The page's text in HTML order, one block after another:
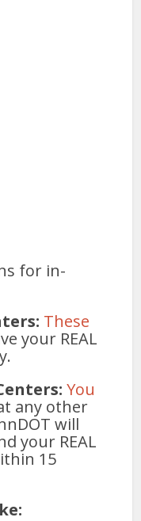
for in-
These
your REAL
You
any other
will
your REAL
15